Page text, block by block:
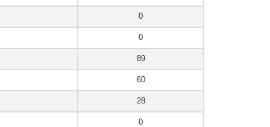
0
0
89
60
28
0